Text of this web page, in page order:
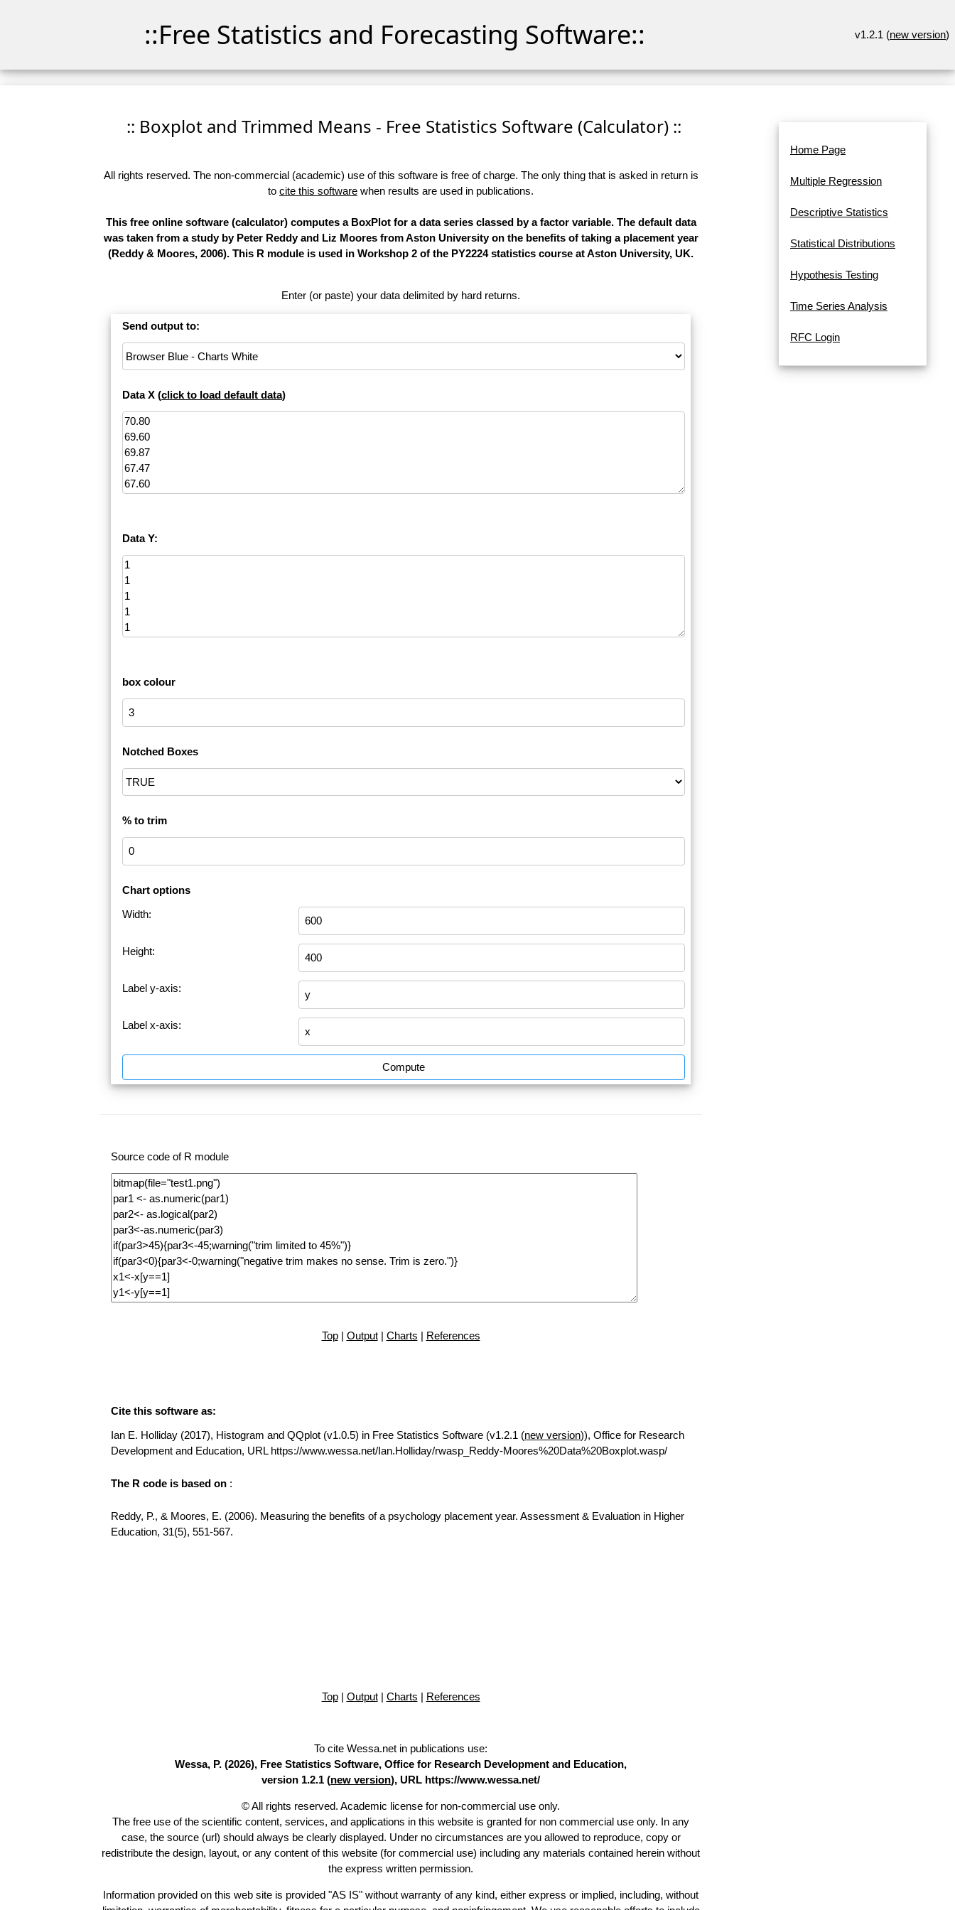
::Free Statistics and Forecasting Software:: v1.2.1 (new version)
:: Boxplot and Trimmed Means - Free Statistics Software (Calculator) ::
All rights reserved. The non-commercial (academic) use of this software is free of charge. The only thing that is asked in return is
to cite this software when results are used in publications.
This free online software (calculator) computes a BoxPlot for a data series classed by a factor variable. The default data
was taken from a study by Peter Reddy and Liz Moores from Aston University on the benefits of taking a placement year
(Reddy & Moores, 2006). This R module is used in Workshop 2 of the PY2224 statistics course at Aston University, UK.
Enter (or paste) your data delimited by hard returns.
Send output to:
Data X (click to load default data)
Data Y:
box colour
Notched Boxes
% to trim
Chart options
Width:
Height:
Label y-axis:
Label x-axis:
Compute
Source code of R module
Top| Output| Charts | References
Cite this software as:
Ian E. Holliday (2017), Histogram and QQplot (v1.0.5) in Free Statistics Software (v1.2.1 (new version)), Office for Research
Development and Education, URL https://www.wessa.net/Ian.Holliday/rwasp_Reddy-Moores%20Data%20Boxplot.wasp/
The R code is based on :
Reddy, P., & Moores, E. (2006). Measuring the benefits of a psychology placement year. Assessment & Evaluation in Higher
Education, 31(5), 551-567.
Top| Output| Charts | References
To cite Wessa.net in publications use:
Wessa, P. (2026), Free Statistics Software, Office for Research Development and Education,
version 1.2.1 (new version), URL https://www.wessa.net/
© All rights reserved. Academic license for non-commercial use only.
The free use of the scientific content, services, and applications in this website is granted for non commercial use only. In any
case, the source (url) should always be clearly displayed. Under no circumstances are you allowed to reproduce, copy or
redistribute the design, layout, or any content of this website (for commercial use) including any materials contained herein without
the express written permission.
Information provided on this web site is provided "AS IS" without warranty of any kind, either express or implied, including, without
Home Page
Multiple Regression
Descriptive Statistics
Statistical Distributions
Hypothesis Testing
Time Series Analysis
RFC Login